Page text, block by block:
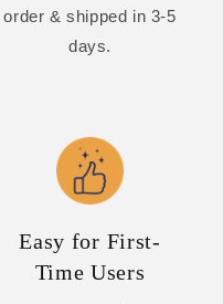
order & shipped in 3-5
days.
Easy for First-
Time Users